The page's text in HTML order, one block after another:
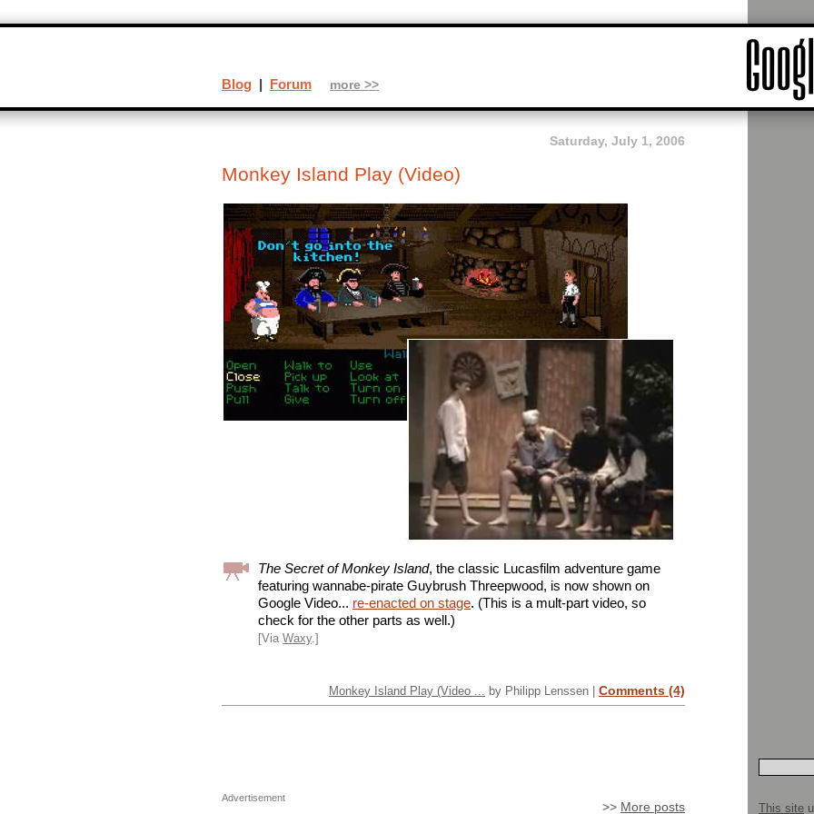
Saturday, July 1, 2006
Monkey Island Play (Video)
The Secret of Monkey Island, the classic Lucasfilm adventure game
featuring wannabe-pirate Guybrush Threepwood, is now shown on
Google Video... re-enacted on stage. (This is a mult-part video, so
check for the other parts as well.)
[Via Waxy.]
Monkey Island Play (Video ... by Philipp Lenssen | Comments (4)
>> More posts
Advertisement
Blog | Forum more >>
This site